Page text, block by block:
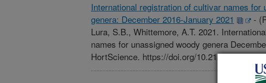
International registration of cultivar names for
genera: December 2016-January 2021
-
Lura, S.B., Whittemore, A.T. 2021.
names for unassigned woody genera
HortScience. https://doi.org/10.21273/